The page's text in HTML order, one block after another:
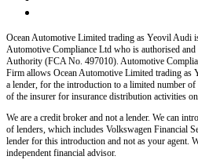
Ocean Automotive Limited trading as Yeovil Audi
Automotive Compliance Ltd who is authorised
Authority (FCA No. 497010). Automotive
Firm allows Ocean Automotive Limited trading as
a lender, for the introduction to a limited number of
of the insurer for insurance distribution activities
We are a credit broker and not a lender. We can
of lenders, which includes Volkswagen Financial
lender for this introduction and not as your agent.
independent financial advisor.